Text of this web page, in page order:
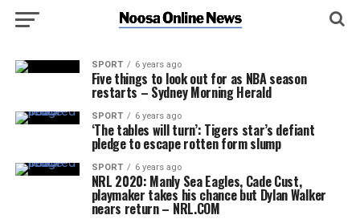
SPORT 6 years ago
Five things to look out for as NBA season
restarts – Sydney Morning Herald
SPORT 6 years ago
‘The tables will turn’: Tigers star’s defiant
pledge to escape rotten form slump
SPORT 6 years ago
NRL 2020: Manly Sea Eagles, Cade Cust,
playmaker takes his chance but Dylan Walker
nears return – NRL.COM